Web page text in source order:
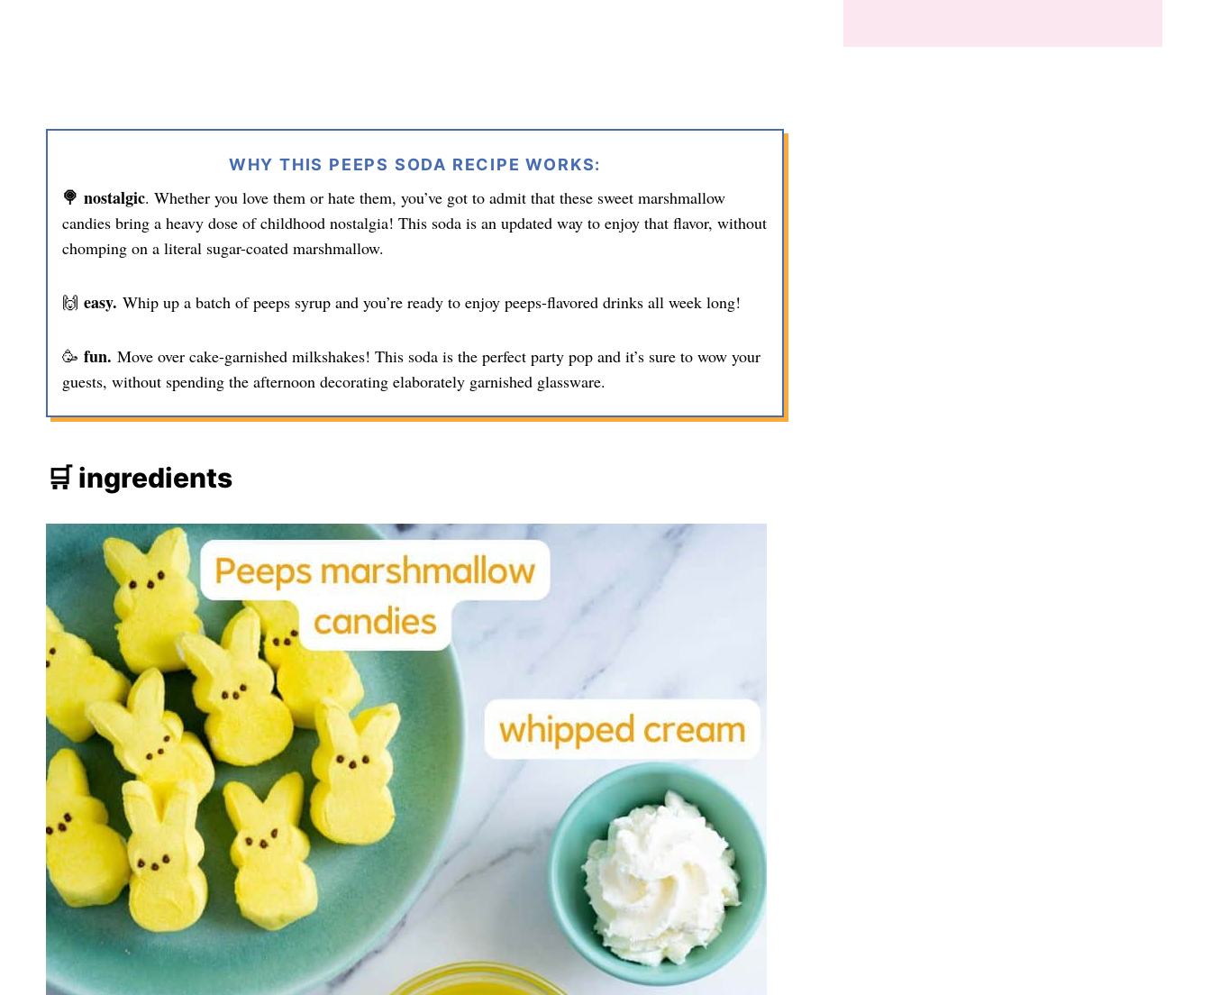
WHY THIS PEEPS SODA RECIPE WORKS:
🍭 nostalgic. Whether you love them or hate them, you’ve got to admit that these sweet marshmallow
candies bring a heavy dose of childhood nostalgia! This soda is an updated way to enjoy that flavor, without
chomping on a literal sugar-coated marshmallow.
🙌 easy. Whip up a batch of peeps syrup and you’re ready to enjoy peeps-flavored drinks all week long!
🥳 fun. Move over cake-garnished milkshakes! This soda is the perfect party pop and it’s sure to wow your
guests, without spending the afternoon decorating elaborately garnished glassware.
🛒 ingredients